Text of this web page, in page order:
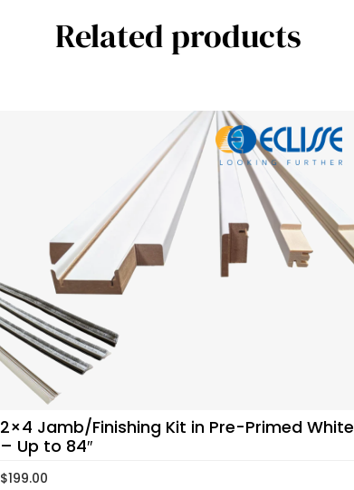
Related products
2×4 Jamb/Finishing Kit in Pre-Primed White
– Up to 84″
$199.00